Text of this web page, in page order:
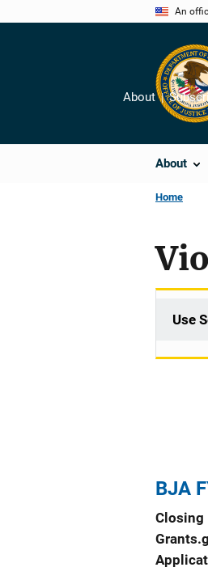
An
About
About
Home
Use
BJA
Closing